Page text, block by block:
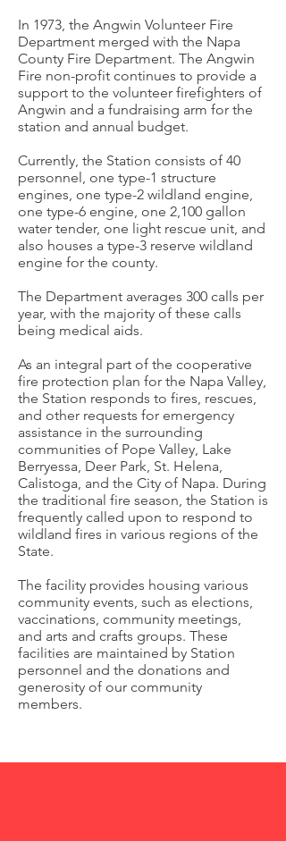
In 1973, the Angwin Volunteer Fire
Department merged with the Napa
County Fire Department. The Angwin
Fire non-profit continues to provide a
support to the volunteer firefighters of
Angwin and a fundraising arm for the
station and annual budget.
Currently, the Station consists of 40
personnel, one type-1 structure
engines, one type-2 wildland engine,
one type-6 engine, one 2,100 gallon
water tender, one light rescue unit, and
also houses a type-3 reserve wildland
engine for the county.
The Department averages 300 calls per
year, with the majority of these calls
being medical aids.
As an integral part of the cooperative
fire protection plan for the Napa Valley,
the Station responds to fires, rescues,
and other requests for emergency
assistance in the surrounding
communities of Pope Valley, Lake
Berryessa, Deer Park, St. Helena,
Calistoga, and the City of Napa. During
the traditional fire season, the Station is
frequently called upon to respond to
wildland fires in various regions of the
State.
The facility provides housing various
community events, such as elections,
vaccinations, community meetings,
and arts and crafts groups. These
facilities are maintained by Station
personnel and the donations and
generosity of our community
members.